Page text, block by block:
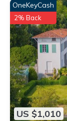
US $1,010
OneKeyCash
2% Back